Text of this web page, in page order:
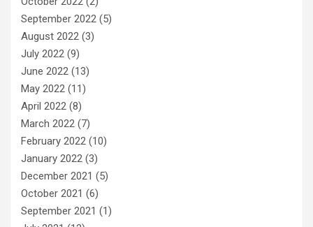
September 2022 (5)
August 2022 (3)
July 2022 (9)
June 2022 (13)
May 2022 (11)
April 2022 (8)
March 2022 (7)
February 2022 (10)
January 2022 (3)
December 2021 (5)
October 2021 (6)
September 2021 (1)